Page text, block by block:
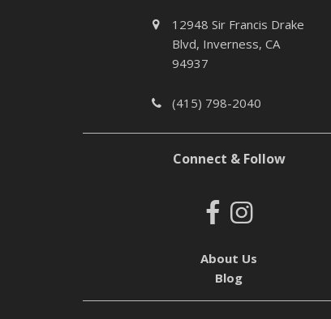
12948 Sir Francis Drake
Blvd, Inverness, CA
94937
(415) 798-2040
Connect & Follow
About Us
Blog